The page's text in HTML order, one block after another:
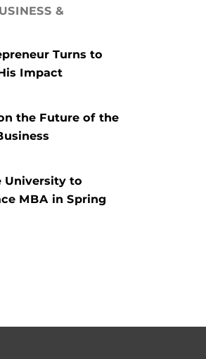
&
Turns to
Impact
the Future of the
University to
MBA in Spring